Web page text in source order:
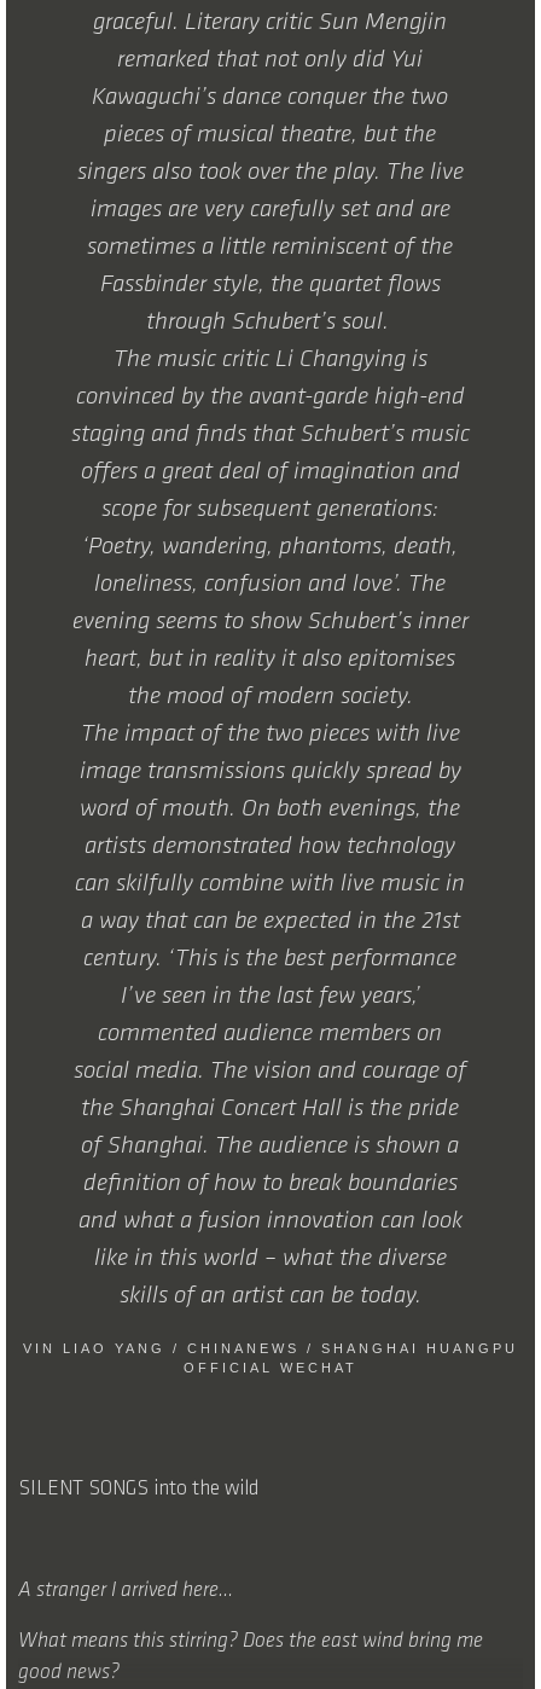
graceful. Literary critic Sun Mengjin
remarked that not only did Yui
Kawaguchi’s dance conquer the two
pieces of musical theatre, but the
singers also took over the play. The live
images are very carefully set and are
sometimes a little reminiscent of the
Fassbinder style, the quartet flows
through Schubert’s soul.
The music critic Li Changying is
convinced by the avant-garde high-end
staging and finds that Schubert’s music
offers a great deal of imagination and
scope for subsequent generations:
‘Poetry, wandering, phantoms, death,
loneliness, confusion and love’. The
evening seems to show Schubert’s inner
heart, but in reality it also epitomises
the mood of modern society.
The impact of the two pieces with live
image transmissions quickly spread by
word of mouth. On both evenings, the
artists demonstrated how technology
can skilfully combine with live music in
a way that can be expected in the 21st
century. ‘This is the best performance
I’ve seen in the last few years,’
commented audience members on
social media. The vision and courage of
the Shanghai Concert Hall is the pride
of Shanghai. The audience is shown a
definition of how to break boundaries
and what a fusion innovation can look
like in this world – what the diverse
skills of an artist can be today.
VIN LIAO YANG / CHINANEWS / SHANGHAI HUANGPU
OFFICIAL WECHAT
SILENT SONGS into the wild
A stranger I arrived here…
What means this stirring? Does the east wind bring me
good news?